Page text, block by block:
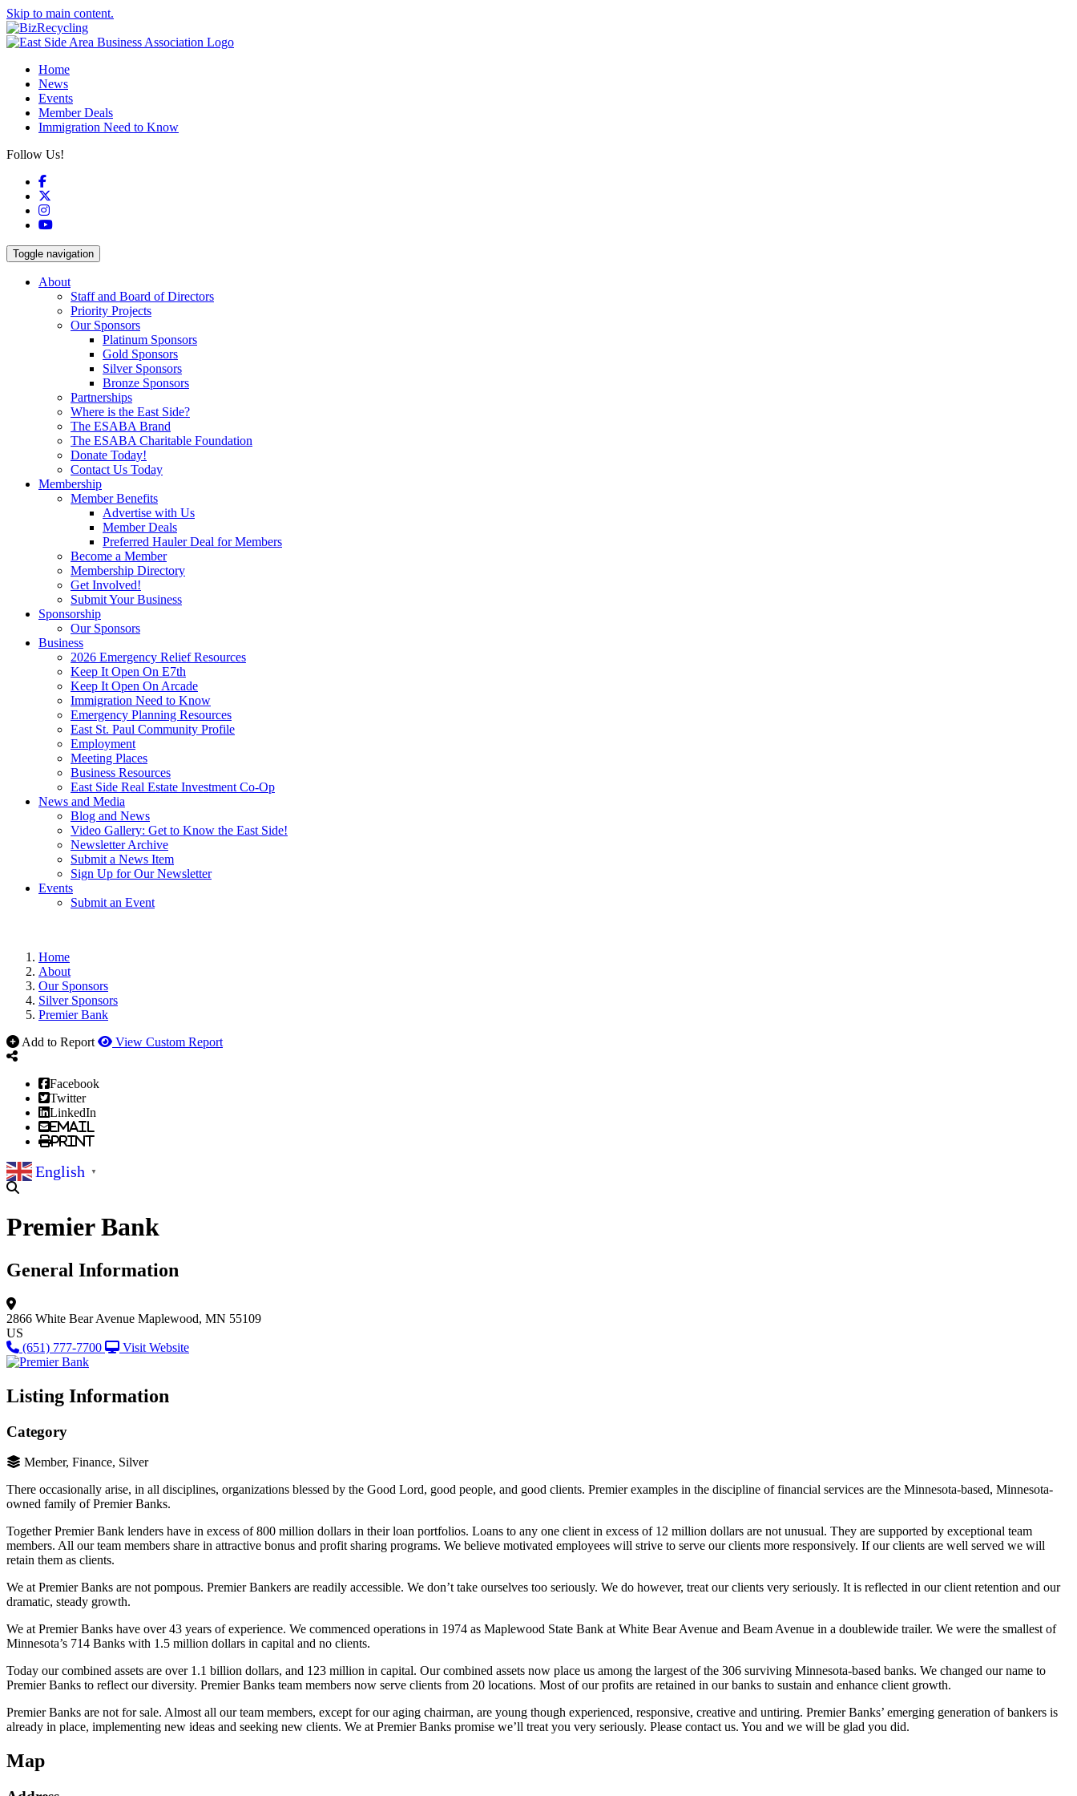
Skip to main content.
Home
News
Events
Member Deals
Immigration Need to Know
Follow Us!
Facebook
Instagram
YouTube
Toggle navigation
About
Staff and Board of Directors
Priority Projects
Our Sponsors
Platinum Sponsors
Gold Sponsors
Silver Sponsors
Bronze Sponsors
Partnerships
Where is the East Side?
The ESABA Brand
The ESABA Charitable Foundation
Donate Today!
Contact Us Today
Membership
Member Benefits
Advertise with Us
Member Deals
Preferred Hauler Deal for Members
Become a Member
Membership Directory
Get Involved!
Submit Your Business
Sponsorship
Our Sponsors
Business
2026 Emergency Relief Resources
Keep It Open On E7th
Keep It Open On Arcade
Immigration Need to Know
Emergency Planning Resources
East St. Paul Community Profile
Employment
Meeting Places
Business Resources
East Side Real Estate Investment Co-Op
News and Media
Blog and News
Video Gallery: Get to Know the East Side!
Newsletter Archive
Submit a News Item
Sign Up for Our Newsletter
Events
Submit an Event
Home
About
Our Sponsors
Silver Sponsors
Premier Bank
Add to Report
View Custom Report
Facebook
Twitter
LinkedIn
Email
Print
English ▼
Premier Bank
General Information
2866 White Bear Avenue Maplewood, MN 55109
US
(651) 777-7700
Visit Website
Listing Information
Category
Member, Finance, Silver
There occasionally arise, in all disciplines, organizations blessed by the Good Lord, good people, and good clients. Premier examples in the discipline of financial services are the Minnesota-based, Minnesota-
owned family of Premier Banks.
Together Premier Bank lenders have in excess of 800 million dollars in their loan portfolios. Loans to any one client in excess of 12 million dollars are not unusual. They are supported by exceptional team
members. All our team members share in attractive bonus and profit sharing programs. We believe motivated employees will strive to serve our clients more responsively. If our clients are well served we will
retain them as clients.
We at Premier Banks are not pompous. Premier Bankers are readily accessible. We don’t take ourselves too seriously. We do however, treat our clients very seriously. It is reflected in our client retention and our
dramatic, steady growth.
We at Premier Banks have over 43 years of experience. We commenced operations in 1974 as Maplewood State Bank at White Bear Avenue and Beam Avenue in a doublewide trailer. We were the smallest of
Minnesota’s 714 Banks with 1.5 million dollars in capital and no clients.
Today our combined assets are over 1.1 billion dollars, and 123 million in capital. Our combined assets now place us among the largest of the 306 surviving Minnesota-based banks. We changed our name to
Premier Banks to reflect our diversity. Premier Banks team members now serve clients from 20 locations. Most of our profits are retained in our banks to sustain and enhance client growth.
Premier Banks are not for sale. Almost all our team members, except for our aging chairman, are young though experienced, responsive, creative and untiring. Premier Banks’ emerging generation of bankers is
already in place, implementing new ideas and seeking new clients. We at Premier Banks promise we’ll treat you very seriously. Please contact us. You and we will be glad you did.
Map